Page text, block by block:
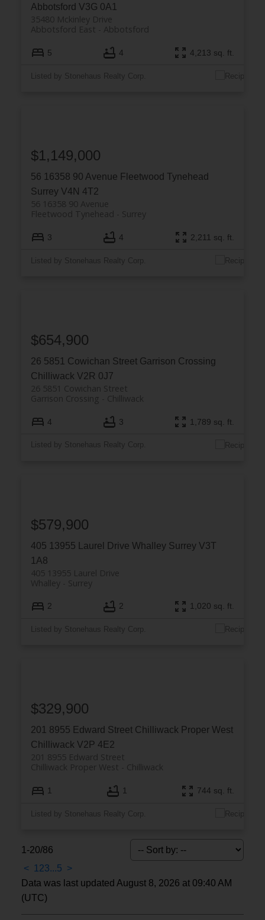
Abbotsford V3G 0A1
35480 Mckinley Drive
Abbotsford
Abbotsford East
5 4 4,213 sq. ft.
Listed by Stonehaus Realty Corp.
56 16358 90 Avenue Fleetwood Tynehead
Surrey V4N 4T2
56 16358 90 Avenue
Surrey
Fleetwood Tynehead
$1,149,000
3 4 2,211 sq. ft.
Listed by Stonehaus Realty Corp.
26 5851 Cowichan Street Garrison Crossing
Chilliwack V2R 0J7
26 5851 Cowichan Street
Chilliwack
Garrison Crossing
$654,900
4 3 1,789 sq. ft.
Listed by Stonehaus Realty Corp.
405 13955 Laurel Drive Whalley Surrey V3T
1A8
405 13955 Laurel Drive
Surrey
Whalley
$579,900
2 2 1,020 sq. ft.
Listed by Stonehaus Realty Corp.
201 8955 Edward Street Chilliwack Proper West
Chilliwack V2P 4E2
201 8955 Edward Street
Chilliwack
Chilliwack Proper West
$329,900
1 1 744 sq. ft.
Listed by Stonehaus Realty Corp.
1-20/86
< 1 23...5 >
Data was last updated August 8, 2026 at 09:40 AM
(UTC)